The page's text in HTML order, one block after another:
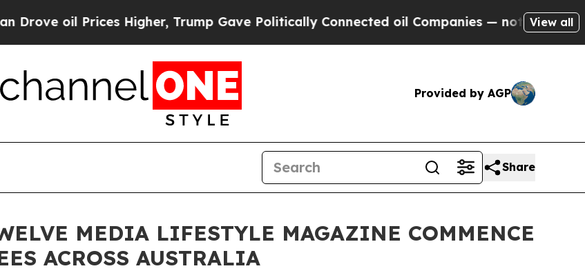
oil Prices Higher, Trump Gave Politically Connected oil Companies — not Taxpayers —
View all
Provided by AGP
Share
MEDIA LIFESTYLE MAGAZINE COMMENCE
ACROSS AUSTRALIA